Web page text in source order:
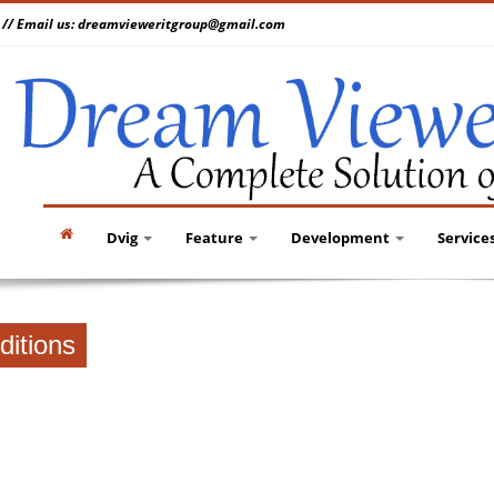
// Email us: dreamvieweritgroup@gmail.com
Dvig Feature Development